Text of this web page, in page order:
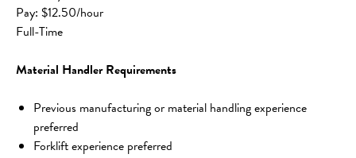
Pay: $12.50/hour
Full-Time
Material Handler Requirements
Previous manufacturing or material handling experience
preferred
Forklift experience preferred